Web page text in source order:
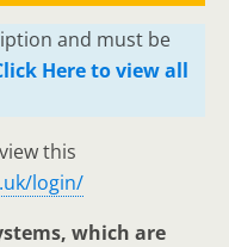
and must be
Here to view all
this
login/
which are